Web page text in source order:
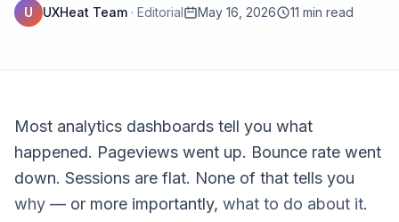
U UXHeat Team · Editorial May 16, 2026 11 min read
Most analytics dashboards tell you what
happened. Pageviews went up. Bounce rate went
down. Sessions are flat. None of that tells you
why — or more importantly, what to do about it.